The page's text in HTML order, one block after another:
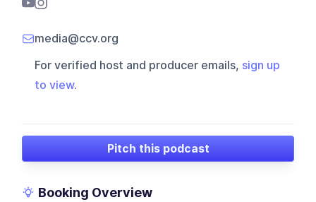
media@ccv.org
For verified host and producer emails, sign up
to view.
Pitch this podcast
Booking Overview